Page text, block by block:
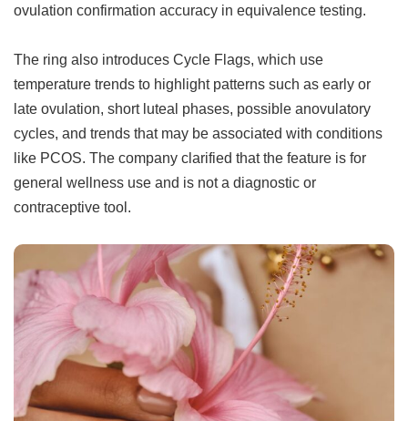
ovulation confirmation accuracy in equivalence testing.
The ring also introduces Cycle Flags, which use
temperature trends to highlight patterns such as early or
late ovulation, short luteal phases, possible anovulatory
cycles, and trends that may be associated with conditions
like PCOS. The company clarified that the feature is for
general wellness use and is not a diagnostic or
contraceptive tool.